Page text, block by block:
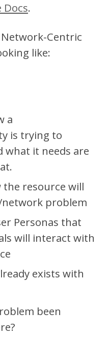
Docs.
Network-Centric
like:
a
is trying to
what it needs are
resource will
problem
Personas that
will interact with
exists with
been